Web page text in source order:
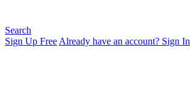
Search
Sign Up Free Already have an account? Sign In